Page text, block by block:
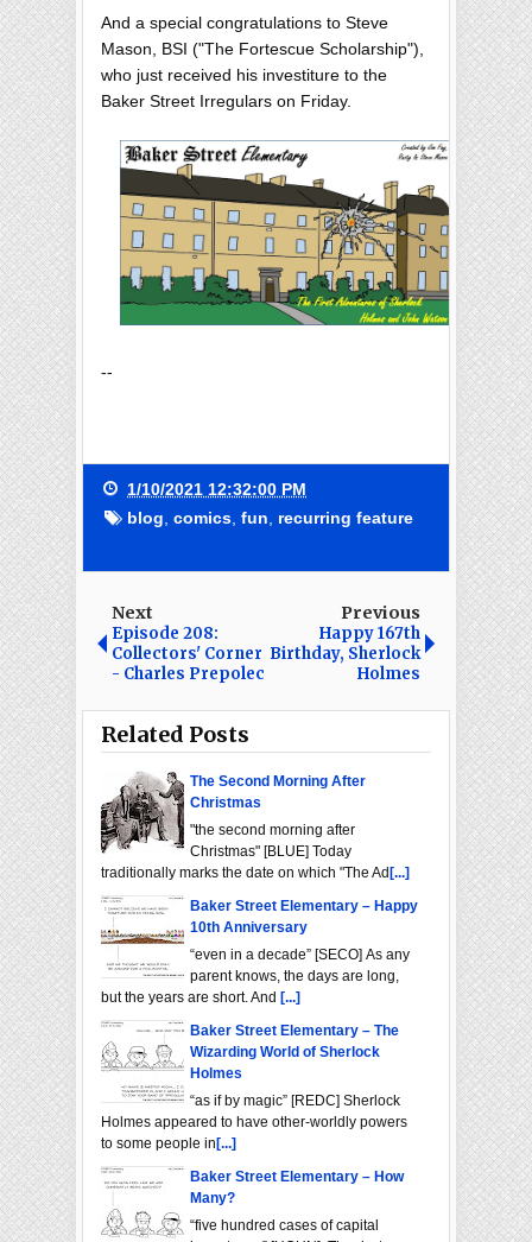
And a special congratulations to Steve
Mason, BSI ("The Fortescue Scholarship"),
who just received his investiture to the
Baker Street Irregulars on Friday.
--
1/10/2021 12:32:00 PM
blog, comics, fun, recurring feature
Next
Episode 208:
Collectors' Corner
- Charles Prepolec
Previous
Happy 167th
Birthday, Sherlock
Holmes
Related Posts
The Second Morning After
Christmas
"the second morning after
Christmas" [BLUE] Today
traditionally marks the date on which "The Ad [...]
Baker Street Elementary – Happy
10th Anniversary
“even in a decade” [SECO] As any
parent knows, the days are long,
but the years are short. And [...]
Baker Street Elementary – The
Wizarding World of Sherlock
Holmes
“as if by magic” [REDC] Sherlock
Holmes appeared to have other-worldly powers
to some people in [...]
Baker Street Elementary – How
Many?
“five hundred cases of capital